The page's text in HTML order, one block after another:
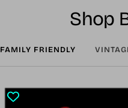
Shop
FAMILY FRIENDLY